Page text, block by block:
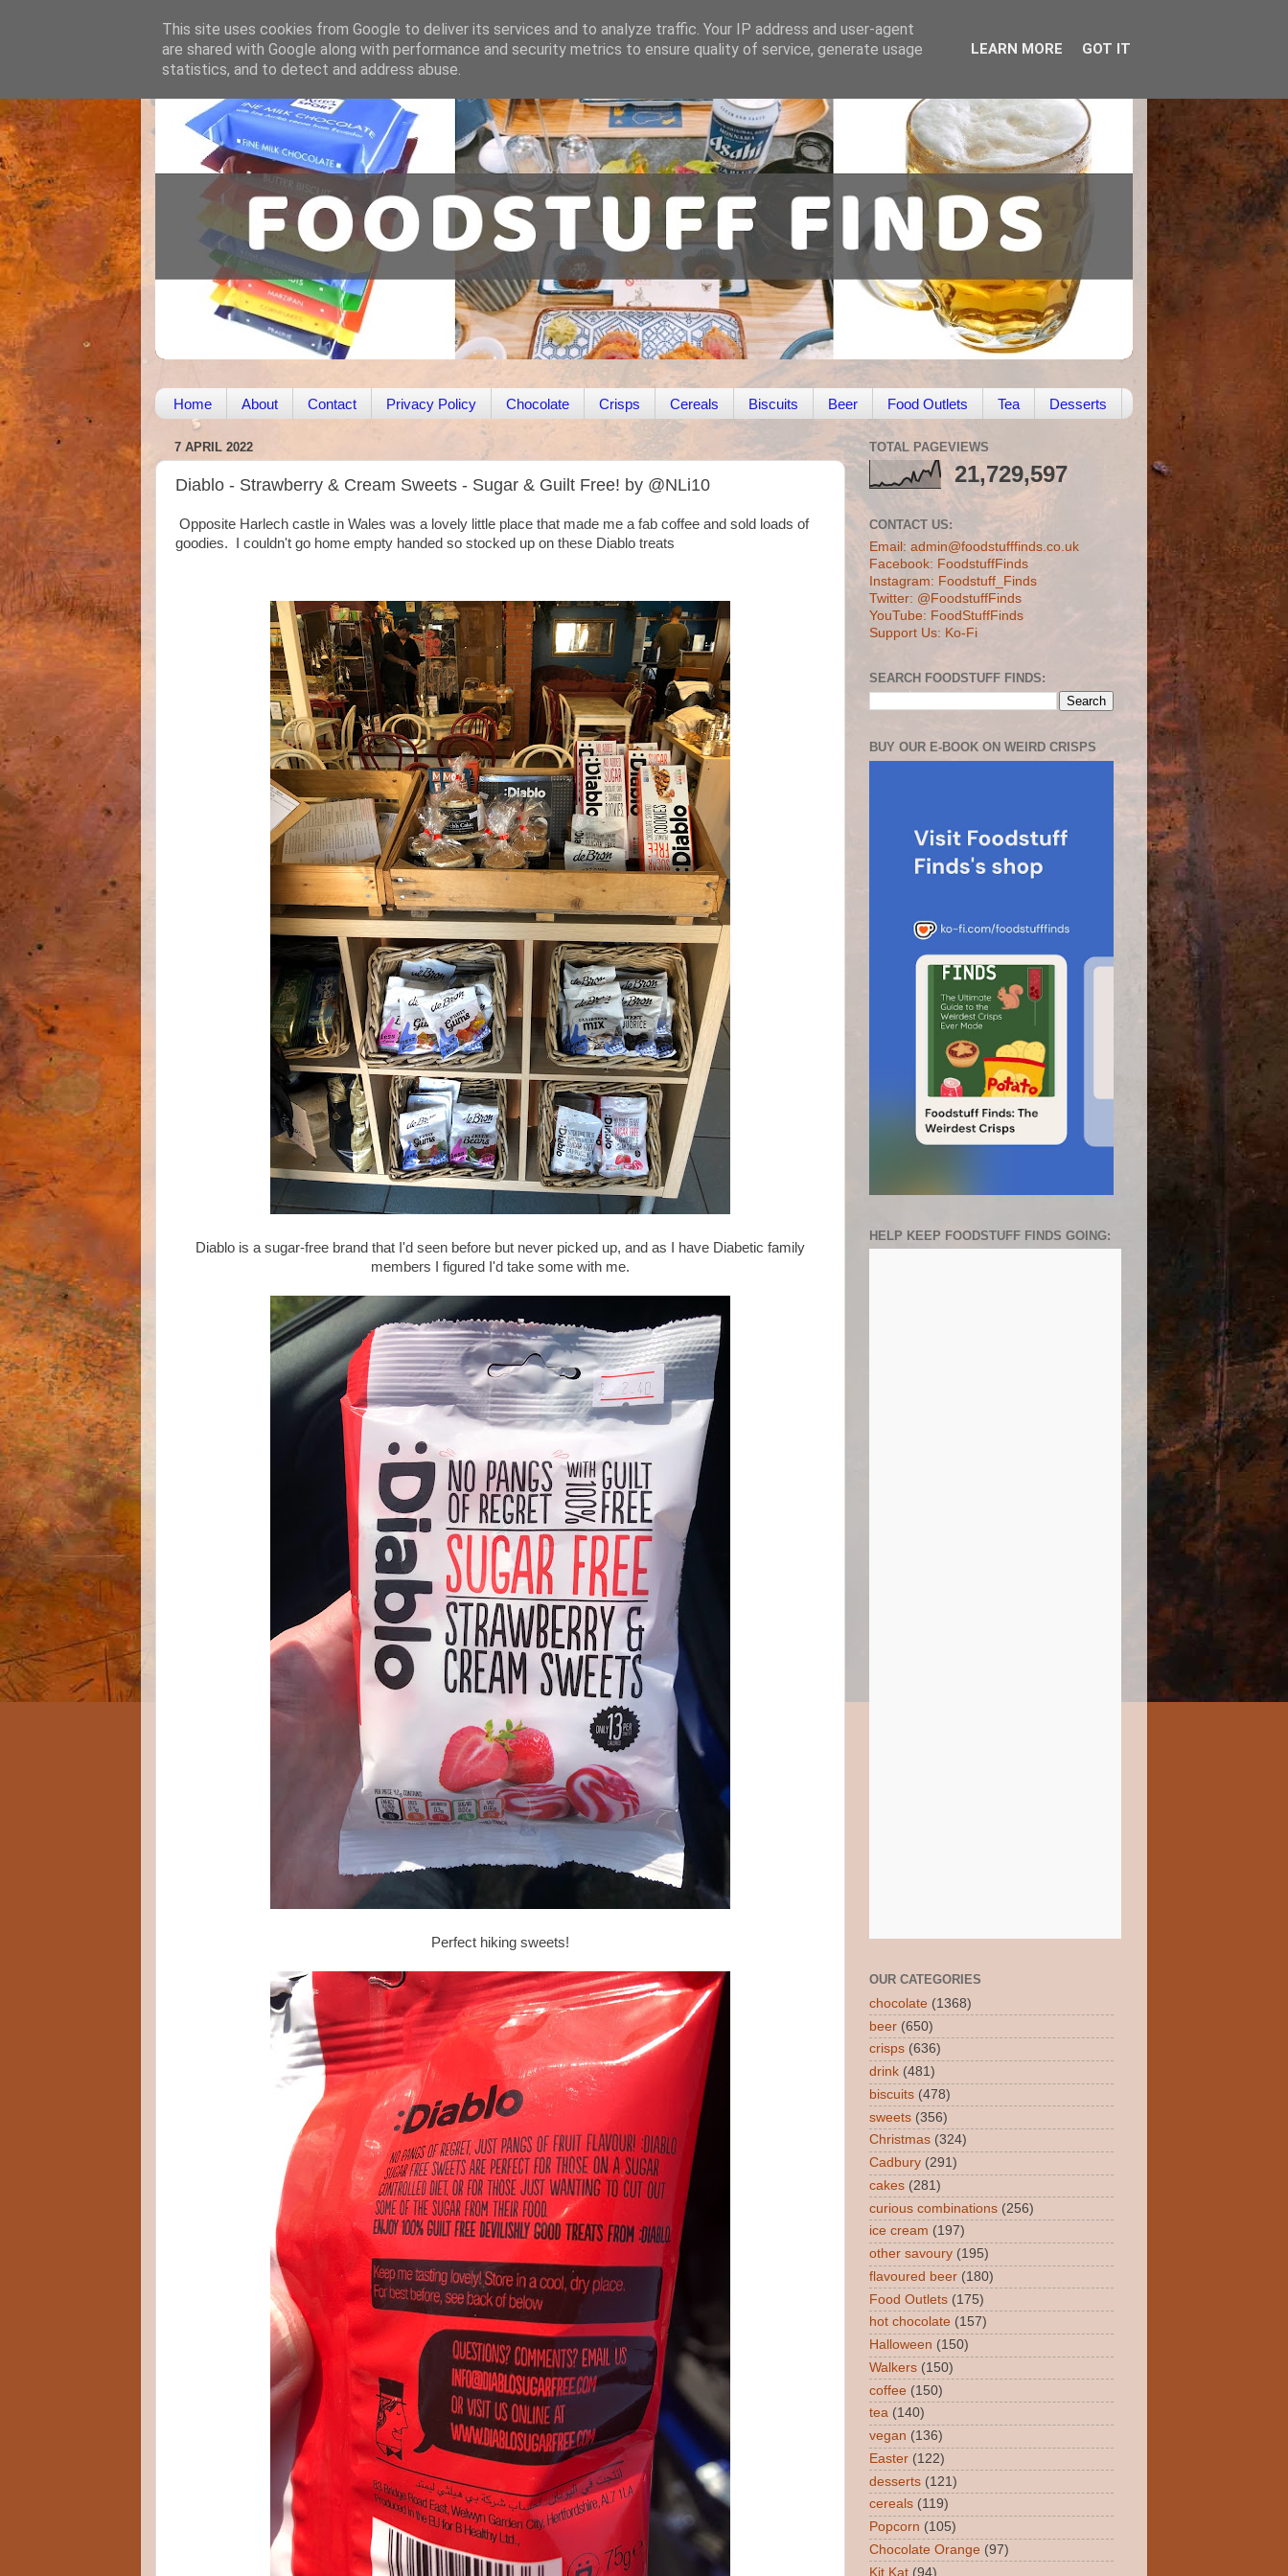
Home About Contact Privacy Policy Chocolate Crisps Cereals Biscuits Beer Food Outlets Tea Desserts
7 APRIL 2022
Diablo - Strawberry & Cream Sweets - Sugar & Guilt Free! by @NLi10
Opposite Harlech castle in Wales was a lovely little place that made me a fab coffee and sold loads of
goodies. I couldn't go home empty handed so stocked up on these Diablo treats
Diablo is a sugar-free brand that I'd seen before but never picked up, and as I have Diabetic family
members I figured I'd take some with me.
Perfect hiking sweets!
TOTAL PAGEVIEWS
21,729,597
CONTACT US:
Email: admin@foodstufffinds.co.uk
Facebook: FoodstuffFinds
Instagram: Foodstuff_Finds
Twitter: @FoodstuffFinds
YouTube: FoodStuffFinds
Support Us: Ko-Fi
SEARCH FOODSTUFF FINDS:
BUY OUR E-BOOK ON WEIRD CRISPS
HELP KEEP FOODSTUFF FINDS GOING:
OUR CATEGORIES
chocolate (1368)
beer (650)
crisps (636)
drink (481)
biscuits (478)
sweets (356)
Christmas (324)
Cadbury (291)
cakes (281)
curious combinations (256)
ice cream (197)
other savoury (195)
flavoured beer (180)
Food Outlets (175)
hot chocolate (157)
Halloween (150)
Walkers (150)
coffee (150)
tea (140)
vegan (136)
Easter (122)
desserts (121)
cereals (119)
Popcorn (105)
Chocolate Orange (97)
Kit Kat (94)
This site uses cookies from Google to deliver its services and to analyze traffic. Your IP address and user-agent
are shared with Google along with performance and security metrics to ensure quality of service, generate usage
statistics, and to detect and address abuse.
LEARN MORE GOT IT